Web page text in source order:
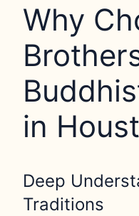
Why
in
Deep
Traditions